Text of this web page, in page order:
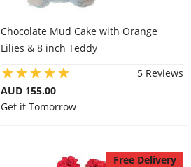
Chocolate Mud Cake with Orange
Lilies & 8 inch Teddy
5 Reviews
AUD 155.00
Get it Tomorrow
Free Delivery